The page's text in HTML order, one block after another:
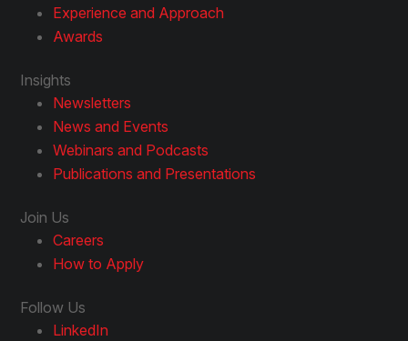
Experience and Approach
Awards
Insights
Newsletters
News and Events
Webinars and Podcasts
Publications and Presentations
Join Us
Careers
How to Apply
Follow Us
LinkedIn